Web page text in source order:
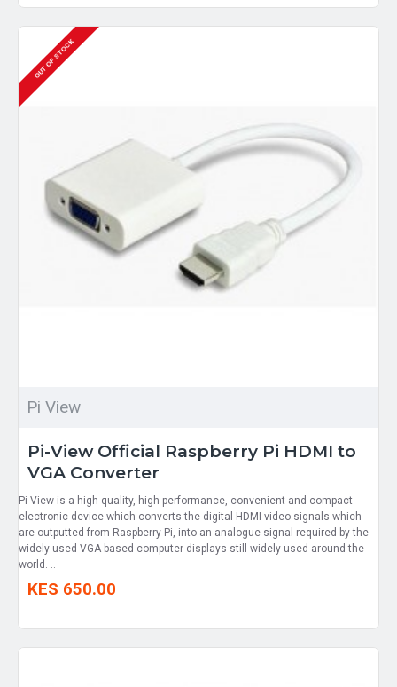
OUT OF STOCK
Pi View
Pi-View Official Raspberry Pi HDMI to
VGA Converter
Pi-View is a high quality, high performance, convenient and compact
electronic device which converts the digital HDMI video signals which
are outputted from Raspberry Pi, into an analogue signal required by the
widely used VGA based computer displays still widely used around the
world. ..
KES 650.00